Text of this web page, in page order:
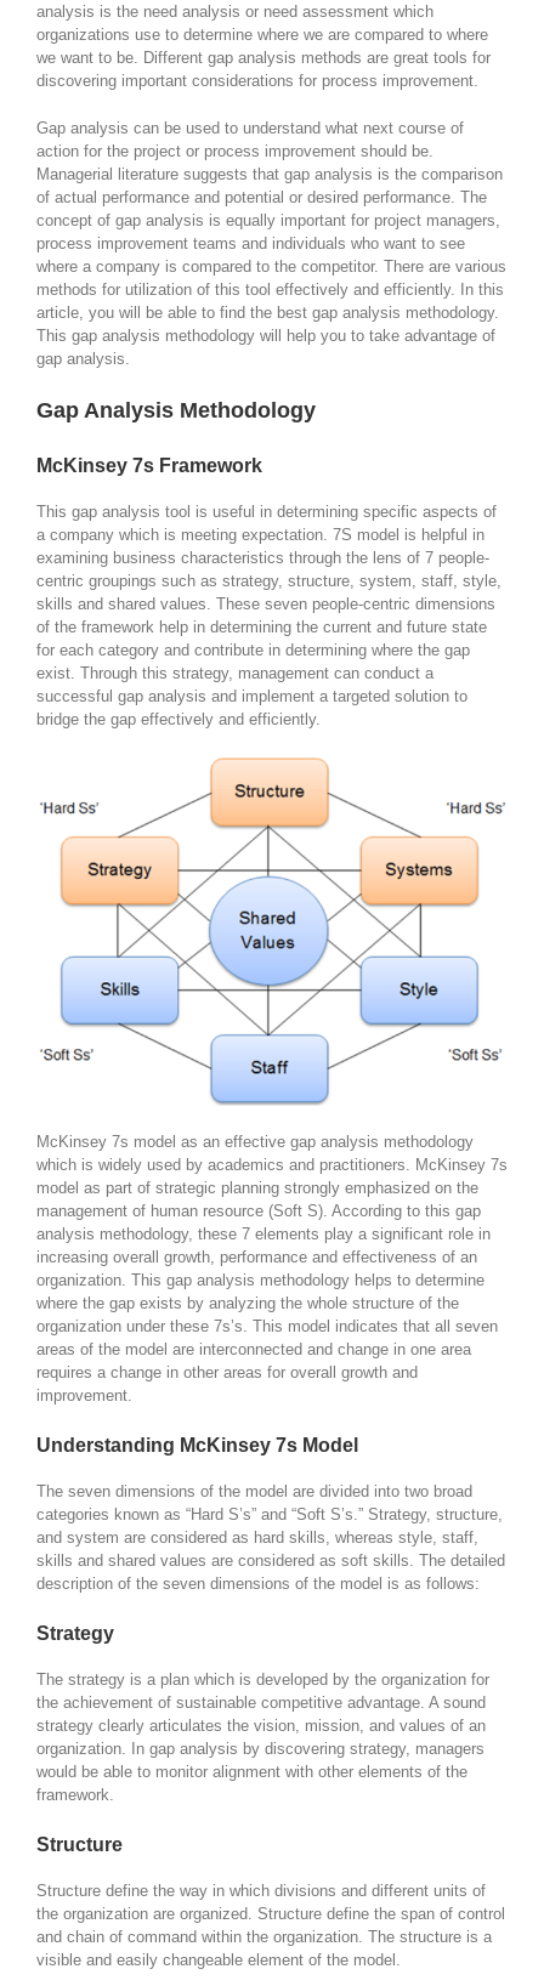
analysis is the need analysis or need assessment which
organizations use to determine where we are compared to where
we want to be. Different gap analysis methods are great tools for
discovering important considerations for process improvement.
Gap analysis can be used to understand what next course of
action for the project or process improvement should be.
Managerial literature suggests that gap analysis is the comparison
of actual performance and potential or desired performance. The
concept of gap analysis is equally important for project managers,
process improvement teams and individuals who want to see
where a company is compared to the competitor. There are various
methods for utilization of this tool effectively and efficiently. In this
article, you will be able to find the best gap analysis methodology.
This gap analysis methodology will help you to take advantage of
gap analysis.
Gap Analysis Methodology
McKinsey 7s Framework
This gap analysis tool is useful in determining specific aspects of
a company which is meeting expectation. 7S model is helpful in
examining business characteristics through the lens of 7 people-
centric groupings such as strategy, structure, system, staff, style,
skills and shared values. These seven people-centric dimensions
of the framework help in determining the current and future state
for each category and contribute in determining where the gap
exist. Through this strategy, management can conduct a
successful gap analysis and implement a targeted solution to
bridge the gap effectively and efficiently.
McKinsey 7s model as an effective gap analysis methodology
which is widely used by academics and practitioners. McKinsey 7s
model as part of strategic planning strongly emphasized on the
management of human resource (Soft S). According to this gap
analysis methodology, these 7 elements play a significant role in
increasing overall growth, performance and effectiveness of an
organization. This gap analysis methodology helps to determine
where the gap exists by analyzing the whole structure of the
organization under these 7s’s. This model indicates that all seven
areas of the model are interconnected and change in one area
requires a change in other areas for overall growth and
improvement.
Understanding McKinsey 7s Model
The seven dimensions of the model are divided into two broad
categories known as “Hard S’s” and “Soft S’s.” Strategy, structure,
and system are considered as hard skills, whereas style, staff,
skills and shared values are considered as soft skills. The detailed
description of the seven dimensions of the model is as follows:
Strategy
The strategy is a plan which is developed by the organization for
the achievement of sustainable competitive advantage. A sound
strategy clearly articulates the vision, mission, and values of an
organization. In gap analysis by discovering strategy, managers
would be able to monitor alignment with other elements of the
framework.
Structure
Structure define the way in which divisions and different units of
the organization are organized. Structure define the span of control
and chain of command within the organization. The structure is a
visible and easily changeable element of the model.